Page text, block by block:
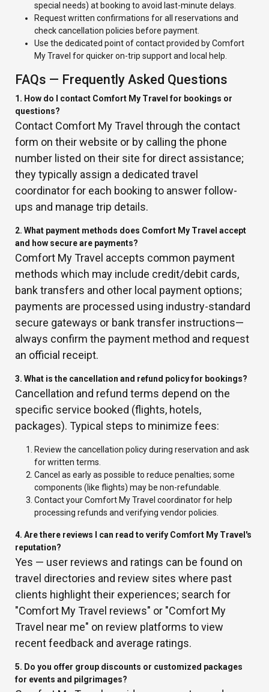
special needs) at booking to avoid last-minute delays.
Request written confirmations for all reservations and
check cancellation policies before payment.
Use the dedicated point of contact provided by Comfort
My Travel for quicker on-trip support and local help.
FAQs — Frequently Asked Questions
1. How do I contact Comfort My Travel for bookings or
questions?
Contact Comfort My Travel through the contact
form on their website or by calling the phone
number listed on their site for direct assistance;
they typically assign a dedicated travel
coordinator for each booking to answer follow-
ups and manage trip details.
2. What payment methods does Comfort My Travel accept
and how secure are payments?
Comfort My Travel accepts common payment
methods which may include credit/debit cards,
bank transfers and other local payment options;
payments are processed using industry-standard
secure gateways or bank transfer instructions—
always confirm the payment method and request
an official receipt.
3. What is the cancellation and refund policy for bookings?
Cancellation and refund terms depend on the
specific service booked (flights, hotels,
packages). Typical steps to minimize fees:
Review the cancellation policy during reservation and ask
for written terms.
Cancel as early as possible to reduce penalties; some
components (like flights) may be non-refundable.
Contact your Comfort My Travel coordinator for help
processing refunds and verifying vendor policies.
4. Are there reviews I can read to verify Comfort My Travel's
reputation?
Yes — user reviews and ratings can be found on
travel directories and review sites where past
clients highlight their experiences; search for
"Comfort My Travel reviews" or "Comfort My
Travel near me" on review platforms to view
recent feedback and average ratings.
5. Do you offer group discounts or customized packages
for events and pilgrimages?